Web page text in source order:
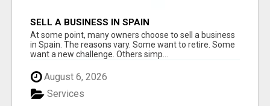
SELL A BUSINESS IN SPAIN
At some point, many owners choose to sell a business
in Spain. The reasons vary. Some want to retire. Some
want a new challenge. Others simp...
August 6, 2026
Services